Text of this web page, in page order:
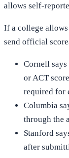
allows self-
If a college
send official
Cornell
or ACT
required for
Columbia
through the
Stanford
after